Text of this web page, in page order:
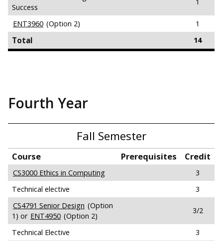
Success
ENT3960 (Option 2) 1
Total 14
Fourth Year
Fall Semester
Course Prerequisites Credit
CS3000 Ethics in Computing
3
Technical elective
3
CS4791 Senior Design (Option
1) or ENT4950 (Option 2)
3/2
Technical Elective
3